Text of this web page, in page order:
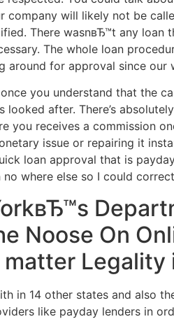
company will likely not be
There wasnвЂ™t any
The whole loan
around for approval since
you understand that the
after. There’s
you receives a commission
issue or repairing it
loan approval that is
where else so I could
Noose On
Legality
in 14 other states and also
like payday lenders in